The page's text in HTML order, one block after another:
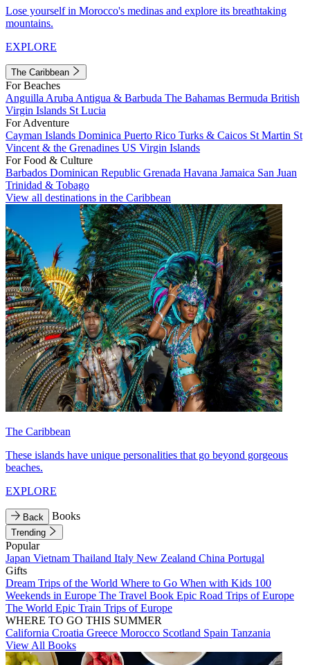
Lose yourself in Morocco's medinas and explore its breathtaking
mountains.
EXPLORE
The Caribbean
For Beaches
Anguilla Aruba Antigua & Barbuda The Bahamas Bermuda British
Virgin Islands St Lucia
For Adventure
Cayman Islands Dominica Puerto Rico Turks & Caicos St Martin St
Vincent & the Grenadines US Virgin Islands
For Food & Culture
Barbados Dominican Republic Grenada Havana Jamaica San Juan
Trinidad & Tobago
View all destinations in the Caribbean
The Caribbean
These islands have unique personalities that go beyond gorgeous
beaches.
EXPLORE
Back Books
Trending
Popular
Japan Vietnam Thailand Italy New Zealand China Portugal
Gifts
Dream Trips of the World Where to Go When with Kids 100
Weekends in Europe The Travel Book Epic Road Trips of Europe
The World Epic Train Trips of Europe
WHERE TO GO THIS SUMMER
California Croatia Greece Morocco Scotland Spain Tanzania
View All Books